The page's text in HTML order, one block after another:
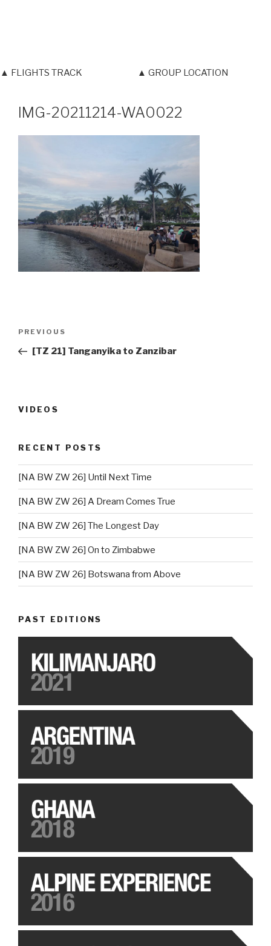
▲ FLIGHTS TRACK ▲ GROUP LOCATION
IMG-20211214-WA0022
Post
Previous
Post
PREVIOUS
[TZ 21] Tanganyika to Zanzibar
VIDEOS
RECENT POSTS
[NA BW ZW 26] Until Next Time
[NA BW ZW 26] A Dream Comes True
[NA BW ZW 26] The Longest Day
[NA BW ZW 26] On to Zimbabwe
[NA BW ZW 26] Botswana from Above
PAST EDITIONS